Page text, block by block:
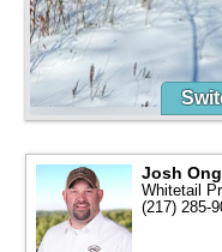
Josh
Whitetail
(217) 285-